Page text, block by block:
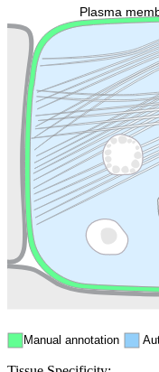
Plasma
Cytoskeleton
Endosome
Manual annotation